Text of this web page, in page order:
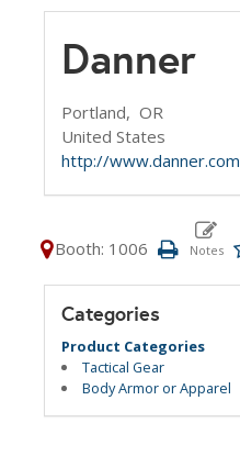
Danner
Portland, OR
United States
http://www.danner.com
Booth: 1006
Categories
Product Categories
Tactical Gear
Body Armor or Apparel